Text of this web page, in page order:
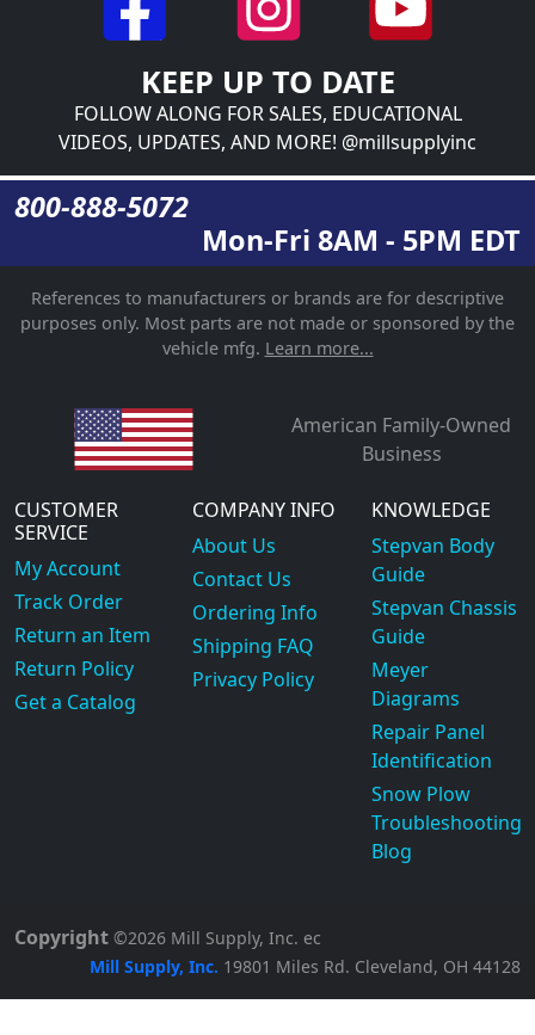
KEEP UP TO DATE
FOLLOW ALONG FOR SALES, EDUCATIONAL
VIDEOS, UPDATES, AND MORE! @millsupplyinc
800-888-5072
Mon-Fri 8AM - 5PM EDT
References to manufacturers or brands are for descriptive
purposes only. Most parts are not made or sponsored by the
vehicle mfg. Learn more...
American Family-Owned
Business
CUSTOMER
SERVICE
My Account
Track Order
Return an Item
Return Policy
Get a Catalog
COMPANY INFO
About Us
Contact Us
Ordering Info
Shipping FAQ
Privacy Policy
KNOWLEDGE
Stepvan Body
Guide
Stepvan Chassis
Guide
Meyer
Diagrams
Repair Panel
Identification
Snow Plow
Troubleshooting
Blog
Copyright ©2026 Mill Supply, Inc. ec
Mill Supply, Inc. 19801 Miles Rd. Cleveland, OH 44128